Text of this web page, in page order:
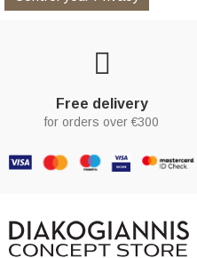
Free delivery
for orders over €300